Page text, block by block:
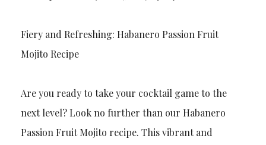
Fiery and Refreshing: Habanero Passion Fruit
Mojito Recipe
Are you ready to take your cocktail game to the
next level? Look no further than our Habanero
Passion Fruit Mojito recipe. This vibrant and